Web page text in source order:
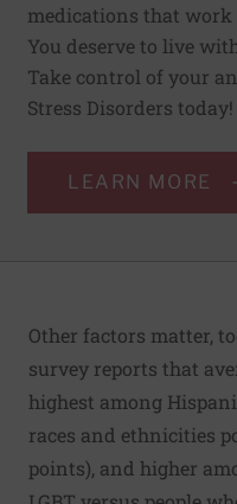
medications that
You deserve to live
Take control of your
Stress Disorders today!
LEARN MORE
Other factors matter,
survey reports that
highest among
races and ethnicities
points), and higher